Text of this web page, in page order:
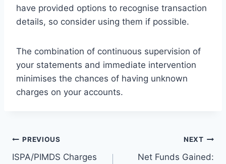
have provided options to recognise transaction
details, so consider using them if possible.
The combination of continuous supervision of
your statements and immediate intervention
minimises the chances of having unknown
charges on your accounts.
Post
PREVIOUS
ISPA/PIMDS Charges
NEXT
Net Funds Gained: